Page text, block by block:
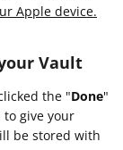
Apple device.
Vault
the "Done"
give your
be stored with